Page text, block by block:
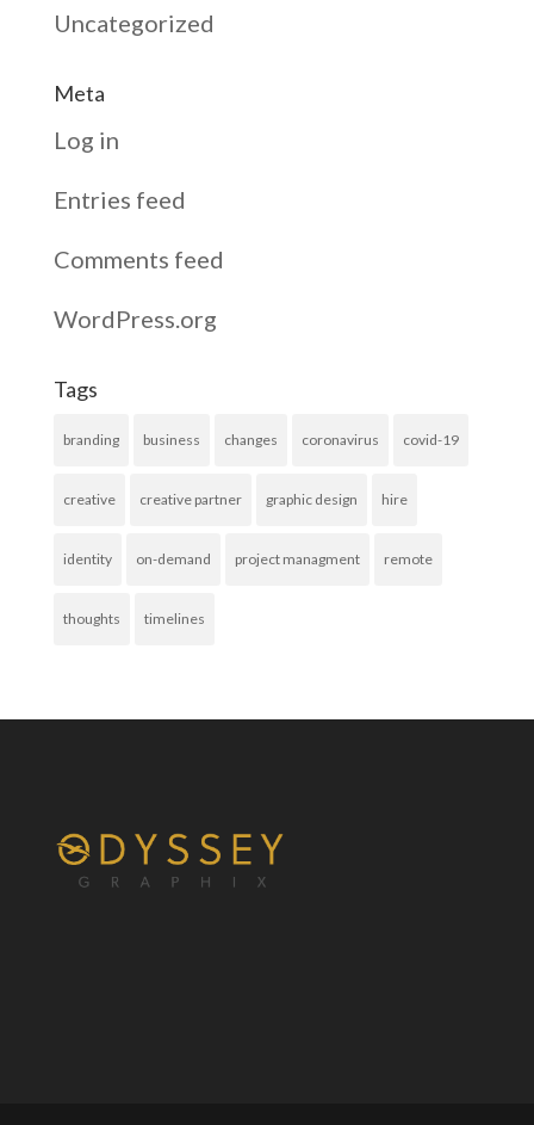
Uncategorized
Meta
Log in
Entries feed
Comments feed
WordPress.org
Tags
branding business changes coronavirus covid-19
creative creative partner graphic design hire
identity on-demand project managment remote
thoughts timelines